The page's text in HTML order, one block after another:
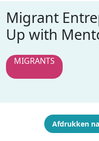
Migrant
Up with
MIGRANTS
Afdrukken